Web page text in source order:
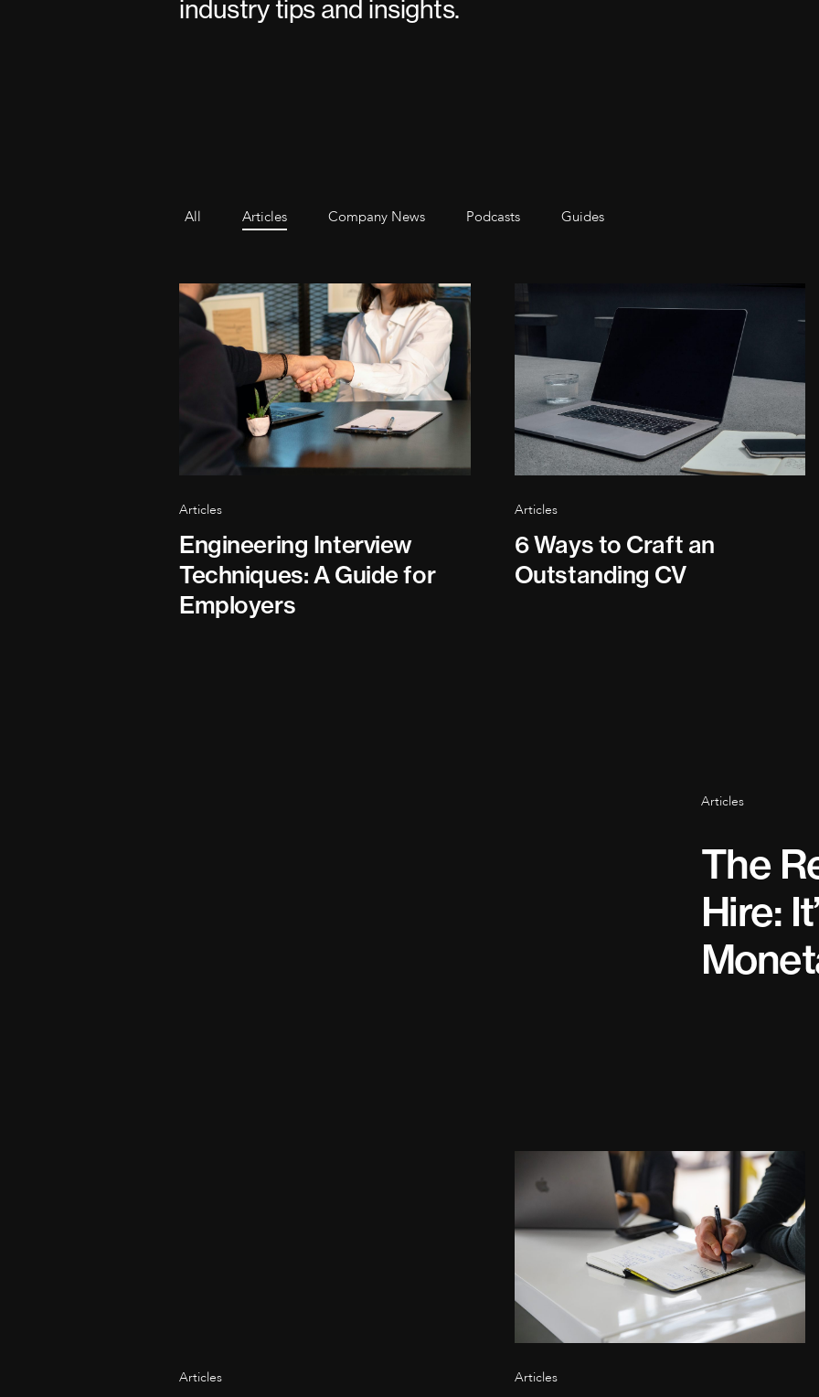
industry tips and insights.
All Articles Company News Podcasts Guides
Articles
Engineering Interview
Techniques: A Guide for
Employers
Articles
6 Ways to Craft an
Outstanding CV
Articles
The
Hire:
Articles Articles